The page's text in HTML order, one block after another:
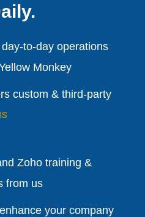
to-day operations
Monkey
custom & third-party
Zoho training &
from us
your company